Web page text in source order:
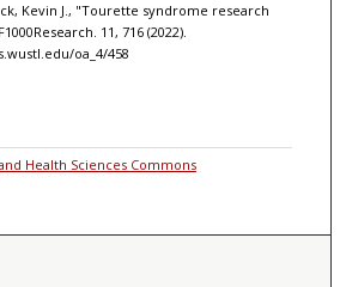
Kevin J., "Tourette syndrome research
11, 716 (2022).
oa_4/458
Health Sciences Commons